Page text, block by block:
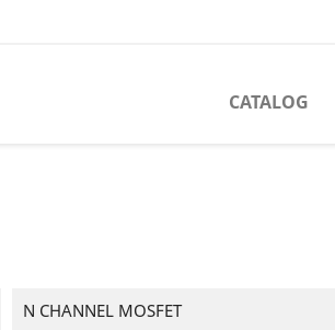
CATALOG
N CHANNEL MOSFET